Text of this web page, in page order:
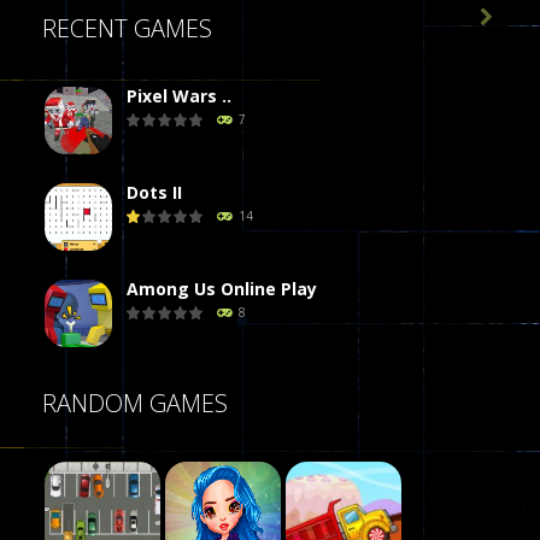
RECENT GAMES
Pixel Wars ..
7
Dots II
14
Among Us Online Play
8
Dames Online Elite
10

RANDOM GAMES